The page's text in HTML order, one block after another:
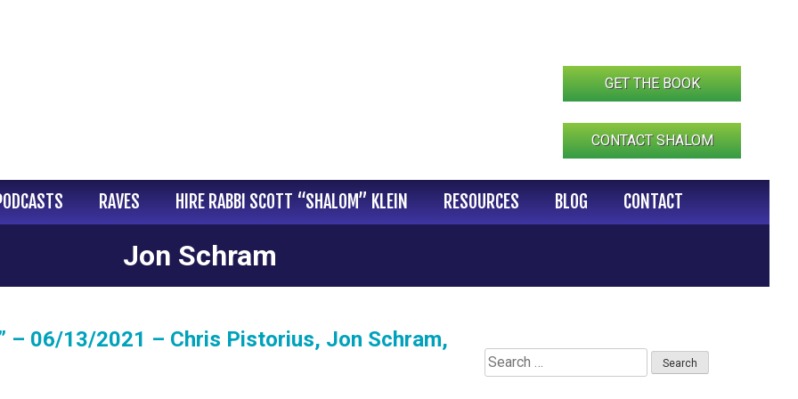
GET THE BOOK
CONTACT SHALOM
RAVES HIRE RABBI SCOTT “SHALOM” KLEIN RESOURCES BLOG CONTACT
Jon Schram
– 06/13/2021 – Chris Pistorius, Jon Schram,
Search
for: